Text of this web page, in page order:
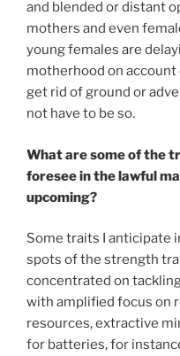
and blended or distant
mothers and even
young females are
motherhood on
get rid of ground or
not have to be so.
What are some of the
foresee in the lawful
upcoming?
Some traits I anticipate
spots of the strength
concentrated on
with amplified focus on
resources, extractive
for batteries, for